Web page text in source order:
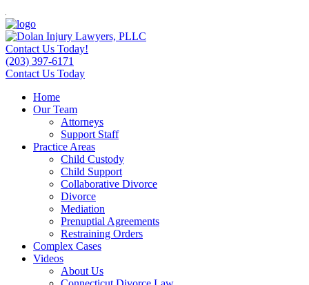
Contact Us Today!
(203) 397-6171
Contact Us Today
Home
Our Team
Attorneys
Support Staff
Practice Areas
Child Custody
Child Support
Collaborative Divorce
Divorce
Mediation
Prenuptial Agreements
Restraining Orders
Complex Cases
Videos
About Us